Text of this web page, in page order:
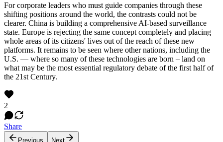
For corporate leaders who must guide companies through these
shifting positions around the world, the contrasts could not be
clearer. China is building a comprehensive AI-based surveillance
state. Europe is rejecting the same concept completely and placing
whole areas of its citizens' lives out of the reach of these new
platforms. It remains to be seen where other nations, including the
U.S. — where so many of these technologies are born – land on
what may be the most essential regulatory debate of the first half of
the 21st Century.
2
Share
Previous Next